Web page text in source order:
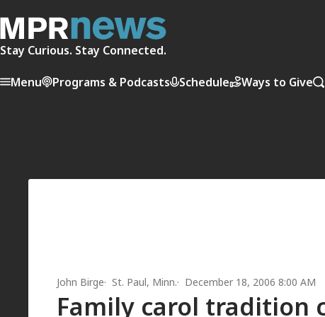
Stay Curious. Stay Connected.
Menu Programs & Podcasts Schedule Ways to Give
John Birge St. Paul, Minn. December 18, 2006 8:00 AM
Family carol tradition